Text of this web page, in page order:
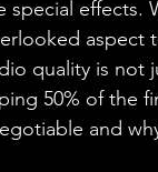
effects.
aspect
quality is not
50% of the
and